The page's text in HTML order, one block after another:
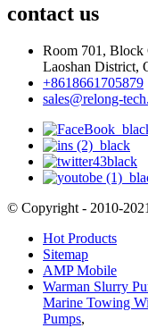
contact us
Room 701, Block
Laoshan District,
+8618661705879
sales@relong-
© Copyright - 2010-
Hot Products
Sitemap
AMP Mobile
Warman Slurry
Marine Towing
Pumps,